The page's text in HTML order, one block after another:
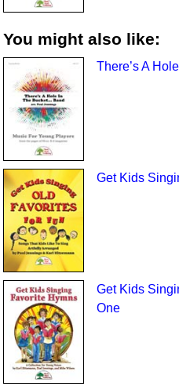
You might also like:
There’s A
Get Kids
Get Kids
One